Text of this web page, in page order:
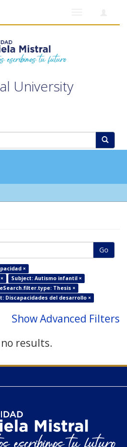
University
Go
×
Subject: Autismo infantil ×
Thesis ×
Discapacidades del desarrollo ×
Show Advanced Filters
results.